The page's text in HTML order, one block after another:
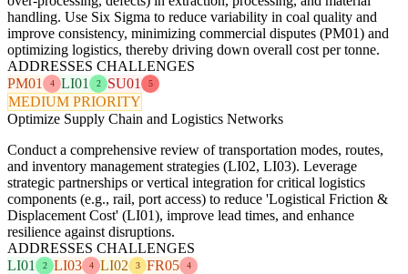
handling. Use Six Sigma to reduce variability in coal quality and
improve consistency, minimizing commercial disputes (PM01) and
optimizing logistics, thereby driving down overall cost per tonne.
ADDRESSES CHALLENGES
PM01
4 LI01 2 SU01 5
MEDIUM PRIORITY
Optimize Supply Chain and Logistics Networks
Conduct a comprehensive review of transportation modes, routes,
and inventory management strategies (LI02, LI03). Leverage
strategic partnerships or vertical integration for critical logistics
components (e.g., rail, port access) to reduce 'Logistical Friction &
Displacement Cost' (LI01), improve lead times, and enhance
resilience against disruptions.
ADDRESSES CHALLENGES
LI01
2 LI03 4 LI02 3 FR05 4